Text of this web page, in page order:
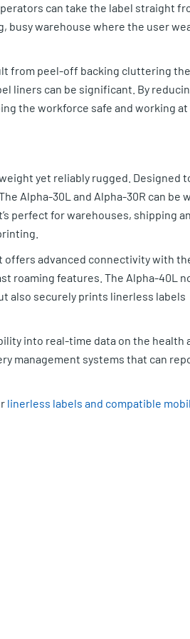
can take the label straight
busy warehouse where the user
from peel-off backing cluttering
liners can be significant. By
the workforce safe and working
yet reliably rugged. Designed
Alpha-30L and Alpha-30R can be
perfect for warehouses, shipping
advanced connectivity with
roaming features. The Alpha-40L
also securely prints linerless labels
into real-time data on the health
management systems that can
linerless labels and compatible